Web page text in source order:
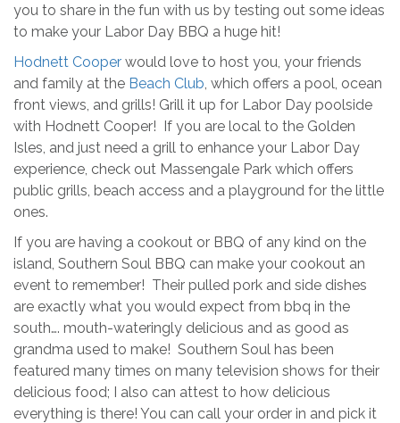
you to share in the fun with us by testing out some ideas
to make your Labor Day BBQ a huge hit!
Hodnett Cooper would love to host you, your friends
and family at the Beach Club , which offers a pool, ocean
front views, and grills! Grill it up for Labor Day poolside
with Hodnett Cooper! If you are local to the Golden
Isles, and just need a grill to enhance your Labor Day
experience, check out Massengale Park which offers
public grills, beach access and a playground for the little
ones.
If you are having a cookout or BBQ of any kind on the
island, Southern Soul BBQ can make your cookout an
event to remember! Their pulled pork and side dishes
are exactly what you would expect from bbq in the
south…. mouth-wateringly delicious and as good as
grandma used to make! Southern Soul has been
featured many times on many television shows for their
delicious food; I also can attest to how delicious
everything is there! You can call your order in and pick it